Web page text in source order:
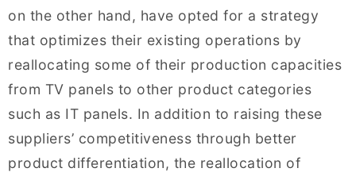
on the other hand, have opted for a strategy
that optimizes their existing operations by
reallocating some of their production capacities
from TV panels to other product categories
such as IT panels. In addition to raising these
suppliers’ competitiveness through better
product differentiation, the reallocation of